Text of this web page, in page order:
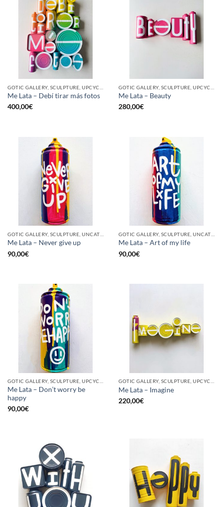
Me Lata – Debí tirar más fotos
400,00€
Me Lata – Beauty
280,00€
Me Lata – Never give up
90,00€
Me Lata – Art of my life
90,00€
Me Lata – Don’t worry be
happy
90,00€
Me Lata – Imagine
220,00€